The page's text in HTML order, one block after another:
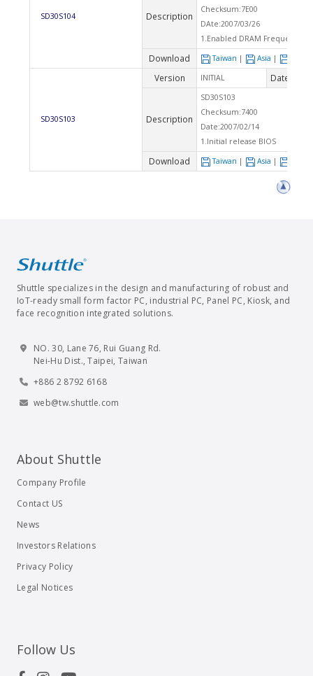
SD30S104 Description
Checksum:7E00
DAte:2007/03/26
1.Enabled DRAM Frequency
Download Taiwan | Asia |
SD30S103
Version INITIAL Date
Description
SD30S103
Checksum:7400
Date:2007/02/14
1.Initial release BIOS
Download Taiwan | Asia |
Shuttle specializes in the design and manufacturing of robust and
IoT-ready small form factor PC, industrial PC, Panel PC, Kiosk, and
face recognition integrated solutions.
NO. 30, Lane 76, Rui Guang Rd.
Nei-Hu Dist., Taipei, Taiwan
+886 2 8792 6168
web@tw.shuttle.com
About Shuttle
Company Profile
Contact US
News
Investors Relations
Privacy Policy
Legal Notices
Follow Us